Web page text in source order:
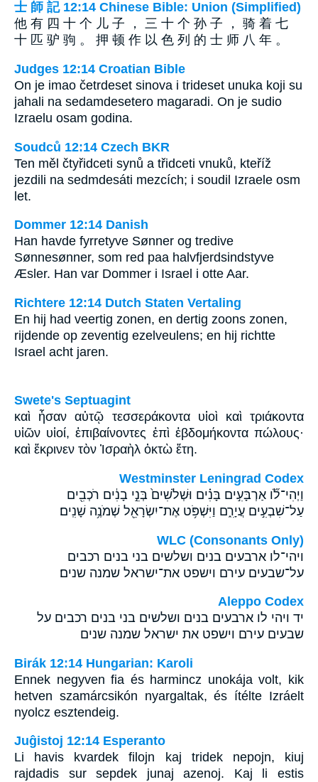
士 師 記 12:14 Chinese Bible: Union (Simplified)
他 有 四 十 个 儿 子 ， 三 十 个 孙 子 ， 骑 着 七
十 匹 驴 驹 。 押 顿 作 以 色 列 的 士 师 八 年 。
Judges 12:14 Croatian Bible
On je imao četrdeset sinova i trideset unuka koji su
jahali na sedamdesetero magaradi. On je sudio
Izraelu osam godina.
Soudců 12:14 Czech BKR
Ten měl čtyřidceti synů a třidceti vnuků, kteříž
jezdili na sedmdesáti mezcích; i soudil Izraele osm
let.
Dommer 12:14 Danish
Han havde fyrretyve Sønner og tredive
Sønnesønner, som red paa halvfjerdsindstyve
Æsler. Han var Dommer i Israel i otte Aar.
Richtere 12:14 Dutch Staten Vertaling
En hij had veertig zonen, en dertig zoons zonen,
rijdende op zeventig ezelveulens; en hij richtte
Israel acht jaren.
Swete's Septuagint
καὶ ἦσαν αὐτῷ τεσσεράκοντα υἱοὶ καὶ τριάκοντα
υἱῶν υἱοί, ἐπιβαίνοντες ἐπὶ ἑβδομήκοντα πώλους·
καὶ ἔκρινεν τὸν Ἰσραὴλ ὀκτὼ ἔτη.
Westminster Leningrad Codex
וַיְהִי־לֹ֞ו אַרְבָּעִ֣ים בָּנִ֗ים וּשְׁלֹשִׁים֙ בְּנֵ֣י בָנִ֔ים רֹכְבִ֖ים
עַל־שִׁבְעִ֣ים עֲיָרִ֑ם וַיִּשְׁפֹּ֥ט אֶת־יִשְׂרָאֵ֖ל שְׁמֹנֶ֥ה שָׁנִֽים׃
WLC (Consonants Only)
ויהי־לו ארבעים בנים ושלשים בני בנים רכבים
על־שבעים עירם וישפט את־ישראל שמנה שנים׃
Aleppo Codex
יד ויהי לו ארבעים בנים ושלשים בני בנים רכבים על
שבעים עירם וישפט את ישראל שמנה שנים
Birák 12:14 Hungarian: Karoli
Ennek negyven fia és harmincz unokája volt, kik
hetven szamárcsikón nyargaltak, és ítélte Izráelt
nyolcz esztendeig.
Juĝistoj 12:14 Esperanto
Li havis kvardek filojn kaj tridek nepojn, kiuj
rajdadis sur sepdek junaj azenoj. Kaj li estis